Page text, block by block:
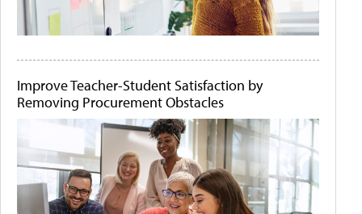
Improve Teacher-Student Satisfaction by
Removing Procurement Obstacles